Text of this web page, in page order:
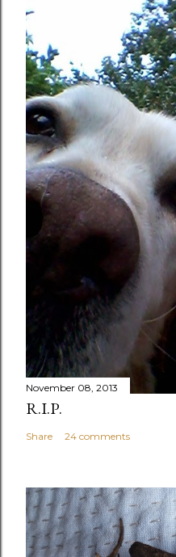
November 08, 2013
R.I.P.
Share 24 comments